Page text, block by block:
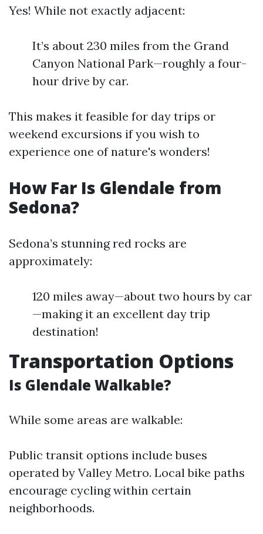
Yes! While not exactly adjacent:
It’s about 230 miles from the Grand
Canyon National Park—roughly a four-
hour drive by car.
This makes it feasible for day trips or
weekend excursions if you wish to
experience one of nature's wonders!
How Far Is Glendale from
Sedona?
Sedona’s stunning red rocks are
approximately:
120 miles away—about two hours by car
—making it an excellent day trip
destination!
Transportation Options
Is Glendale Walkable?
While some areas are walkable:
Public transit options include buses
operated by Valley Metro. Local bike paths
encourage cycling within certain
neighborhoods.